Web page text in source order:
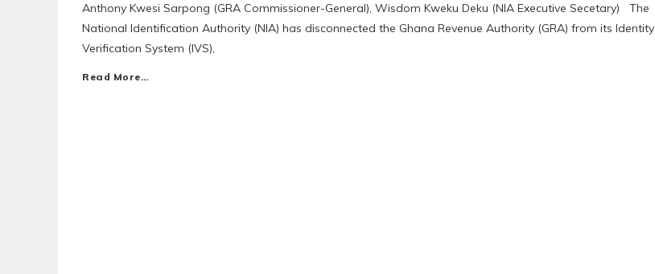
Anthony Kwesi Sarpong (GRA Commissioner-General), Wisdom Kweku Deku (NIA Executive Secetary) The
National Identification Authority (NIA) has disconnected the Ghana Revenue Authority (GRA) from its Identity
Verification System (IVS),
Read More…